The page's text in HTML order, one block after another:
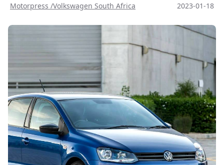
Motorpress /Volkswagen South Africa
2023-01-18